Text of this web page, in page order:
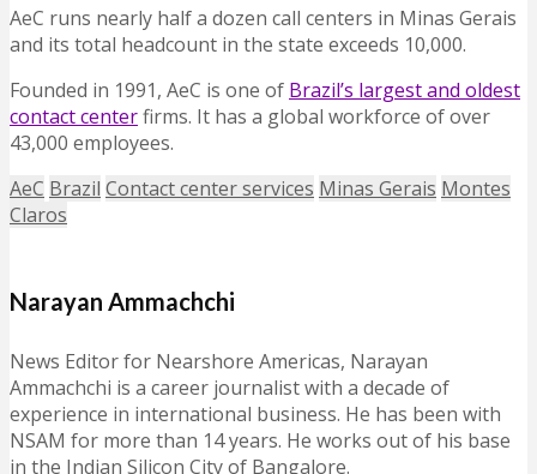
AeC runs nearly half a dozen call centers in Minas Gerais
and its total headcount in the state exceeds 10,000.
Founded in 1991, AeC is one of Brazil’s largest and oldest
contact centerfirms. It has a global workforce of over
43,000 employees.
AeC Brazil Contact center services Minas Gerais Montes
Claros
Narayan Ammachchi
News Editor for Nearshore Americas, Narayan
Ammachchi is a career journalist with a decade of
experience in international business. He has been with
NSAM for more than 14 years. He works out of his base
in the Indian Silicon City of Bangalore.